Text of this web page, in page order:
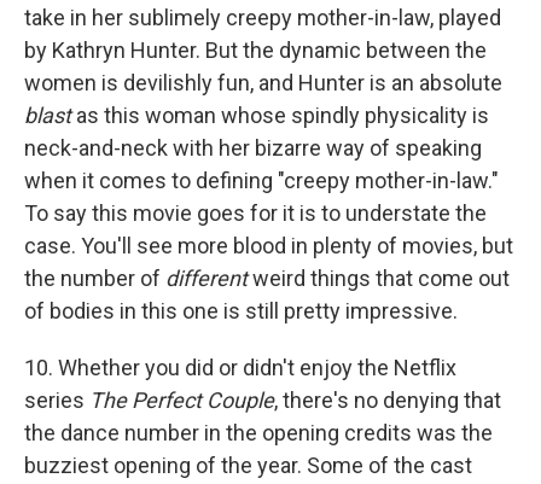
take in her sublimely creepy mother-in-law, played
by Kathryn Hunter. But the dynamic between the
women is devilishly fun, and Hunter is an absolute
blastas this woman whose spindly physicality is
neck-and-neck with her bizarre way of speaking
when it comes to defining "creepy mother-in-law."
To say this movie goes for it is to understate the
case. You'll see more blood in plenty of movies, but
the number of differentweird things that come out
of bodies in this one is still pretty impressive.
10. Whether you did or didn't enjoy the Netflix
series The Perfect Couple, there's no denying that
the dance number in the opening credits was the
buzziest opening of the year. Some of the cast